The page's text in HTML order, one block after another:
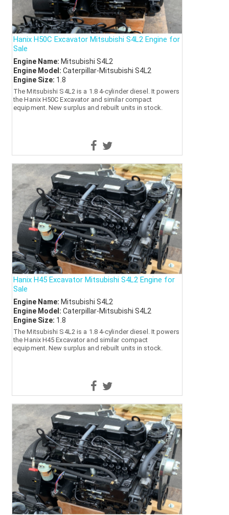
Hanix H50C Excavator Mitsubishi S4L2 Engine for
Sale
Engine Name: Mitsubishi S4L2
Engine Model: Caterpillar-Mitsubishi S4L2
Engine Size: 1.8
The Mitsubishi S4L2 is a 1.8 4-cylinder diesel. It powers
the Hanix H50C Excavator and similar compact
equipment. New surplus and rebuilt units in stock.
Hanix H45 Excavator Mitsubishi S4L2 Engine for
Sale
Engine Name: Mitsubishi S4L2
Engine Model: Caterpillar-Mitsubishi S4L2
Engine Size: 1.8
The Mitsubishi S4L2 is a 1.8 4-cylinder diesel. It powers
the Hanix H45 Excavator and similar compact
equipment. New surplus and rebuilt units in stock.